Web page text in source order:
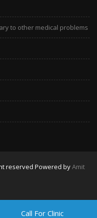
to other medical problems
reserved Powered byAmit
Call For Clinic